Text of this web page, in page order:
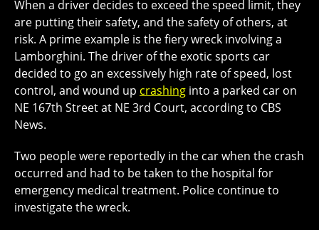
When a driver decides to exceed the speed limit, they
are putting their safety, and the safety of others, at
risk. A prime example is the fiery wreck involving a
Lamborghini. The driver of the exotic sports car
decided to go an excessively high rate of speed, lost
control, and wound up crashing into a parked car on
NE 167th Street at NE 3rd Court, according to CBS
News.
Two people were reportedly in the car when the crash
occurred and had to be taken to the hospital for
emergency medical treatment. Police continue to
investigate the wreck.